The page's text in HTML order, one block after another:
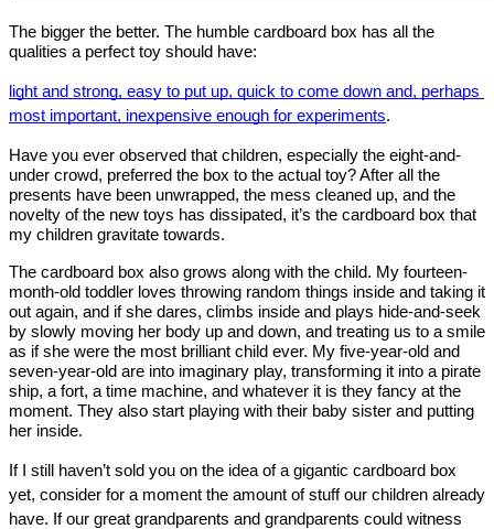
The bigger the better. The humble cardboard box has all the
qualities a perfect toy should have:
light and strong, easy to put up, quick to come down and, perhaps
most important, inexpensive enough for experiments.
Have you ever observed that children, especially the eight-and-
under crowd, preferred the box to the actual toy? After all the
presents have been unwrapped, the mess cleaned up, and the
novelty of the new toys has dissipated, it’s the cardboard box that
my children gravitate towards.
The cardboard box also grows along with the child. My fourteen-
month-old toddler loves throwing random things inside and taking it
out again, and if she dares, climbs inside and plays hide-and-seek
by slowly moving her body up and down, and treating us to a smile
as if she were the most brilliant child ever. My five-year-old and
seven-year-old are into imaginary play, transforming it into a pirate
ship, a fort, a time machine, and whatever it is they fancy at the
moment. They also start playing with their baby sister and putting
her inside.
If I still haven’t sold you on the idea of a gigantic cardboard box
yet, consider for a moment the amount of stuff our children already
have. If our great grandparents and grandparents could witness